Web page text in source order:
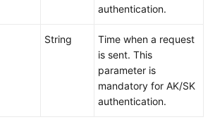
authentication.
String
Time when a request
is sent. This
parameter is
mandatory for AK/SK
authentication.